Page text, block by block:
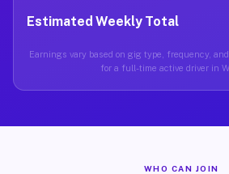
Estimated Weekly Total
Earnings vary based on gig type, frequency,
for a full-time active driver in
WHO CAN JOIN